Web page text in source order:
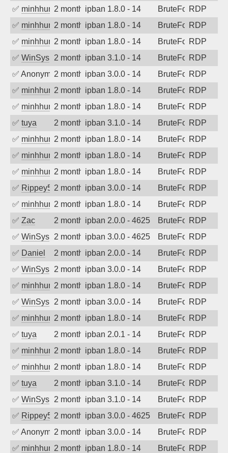
✅ minhhungtsbd2 months agoipban 1.8.0 - 14 BruteForceRDP
✅ minhhungtsbd2 months agoipban 1.8.0 - 14 BruteForceRDP
✅ minhhungtsbd2 months agoipban 1.8.0 - 14 BruteForceRDP
✅ WinSys 2 months agoipban 3.1.0 - 14 BruteForceRDP
✅ Anonymous2 months agoipban 3.0.0 - 14 BruteForceRDP
✅ minhhungtsbd2 months agoipban 1.8.0 - 14 BruteForceRDP
✅ minhhungtsbd2 months agoipban 1.8.0 - 14 BruteForceRDP
✅ tuya 2 months agoipban 3.1.0 - 14 BruteForceRDP
✅ minhhungtsbd2 months agoipban 1.8.0 - 14 BruteForceRDP
✅ minhhungtsbd2 months agoipban 1.8.0 - 14 BruteForceRDP
✅ minhhungtsbd2 months agoipban 1.8.0 - 14 BruteForceRDP
✅ Rippey5742 months agoipban 3.0.0 - 14 BruteForceRDP
✅ minhhungtsbd2 months agoipban 1.8.0 - 14 BruteForceRDP
✅ Zac 2 months agoipban 2.0.0 - 4625 BruteForceRDP
✅ WinSys 2 months agoipban 3.0.0 - 4625 BruteForceRDP
✅ Daniel 2 months agoipban 2.0.0 - 14 BruteForceRDP
✅ WinSys 2 months agoipban 3.0.0 - 14 BruteForceRDP
✅ minhhungtsbd2 months agoipban 1.8.0 - 14 BruteForceRDP
✅ WinSys 2 months agoipban 3.0.0 - 14 BruteForceRDP
✅ minhhungtsbd2 months agoipban 1.8.0 - 14 BruteForceRDP
✅ tuya 2 months agoipban 2.0.1 - 14 BruteForceRDP
✅ minhhungtsbd2 months agoipban 1.8.0 - 14 BruteForceRDP
✅ minhhungtsbd2 months agoipban 1.8.0 - 14 BruteForceRDP
✅ tuya 2 months agoipban 3.1.0 - 14 BruteForceRDP
✅ WinSys 2 months agoipban 3.1.0 - 14 BruteForceRDP
✅ Rippey5742 months agoipban 3.0.0 - 4625 BruteForceRDP
✅ Anonymous2 months agoipban 3.0.0 - 14 BruteForceRDP
✅ minhhungtsbd2 months agoipban 1.8.0 - 14 BruteForceRDP